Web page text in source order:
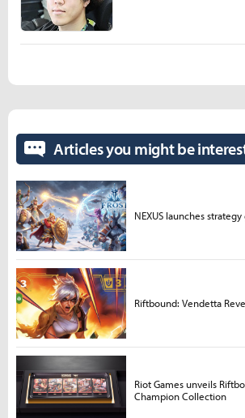
Articles you might be
NEXUS launches
Riftbound: Vendetta
Riot Games unveils
Champion Collection